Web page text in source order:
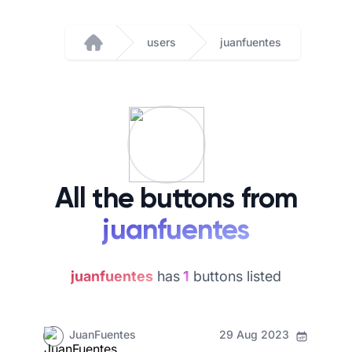
Home
users juanfuentes
All the buttons from
juanfuentes
juanfuentes has1 buttons listed
JuanFuentes 29 Aug 2023